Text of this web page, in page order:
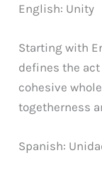
English: Unity
Starting with
defines the
cohesive
togetherness
Spanish: